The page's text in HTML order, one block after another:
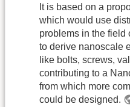
It is based on a
which would use
problems in the field
to derive nanoscale
like bolts, screws,
contributing to a
from which more
could be designed.